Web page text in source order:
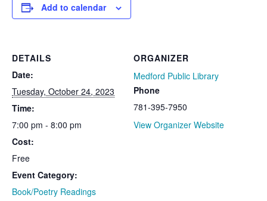
Add to calendar
DETAILS
Date:
Tuesday, October 24, 2023
Time:
7:00 pm - 8:00 pm
Cost:
Free
Event Category:
Book/Poetry Readings
ORGANIZER
Medford Public Library
Phone
781-395-7950
View Organizer Website